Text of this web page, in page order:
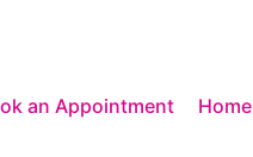
an Appointment Home